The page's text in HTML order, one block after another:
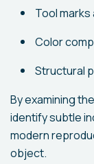
Tool
Color
Structural
By examining
identify subtle
modern
object.